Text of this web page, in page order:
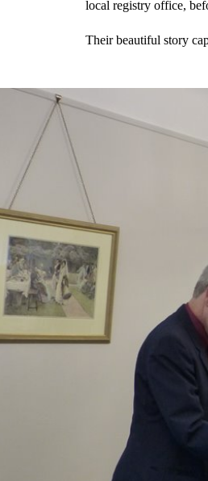
local registry office,
Their beautiful story